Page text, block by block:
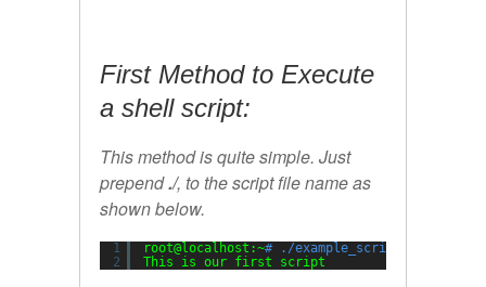
First Method to Execute
a shell script:
This method is quite simple. Just
prepend./, to the script file name as
shown below.
1
2
root@localhost:~# ./example_script.sh
This is our first script